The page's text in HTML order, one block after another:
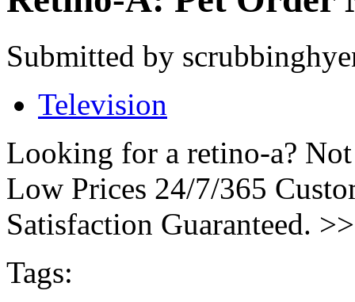
Submitted by
Television
Looking for a retino-a?
Low Prices 24/7/365
Satisfaction Guaranteed.
Tags: